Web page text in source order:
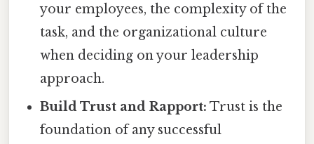
your employees, the complexity of the
task, and the organizational culture
when deciding on your leadership
approach.
Build Trust and Rapport: Trust is the
foundation of any successful